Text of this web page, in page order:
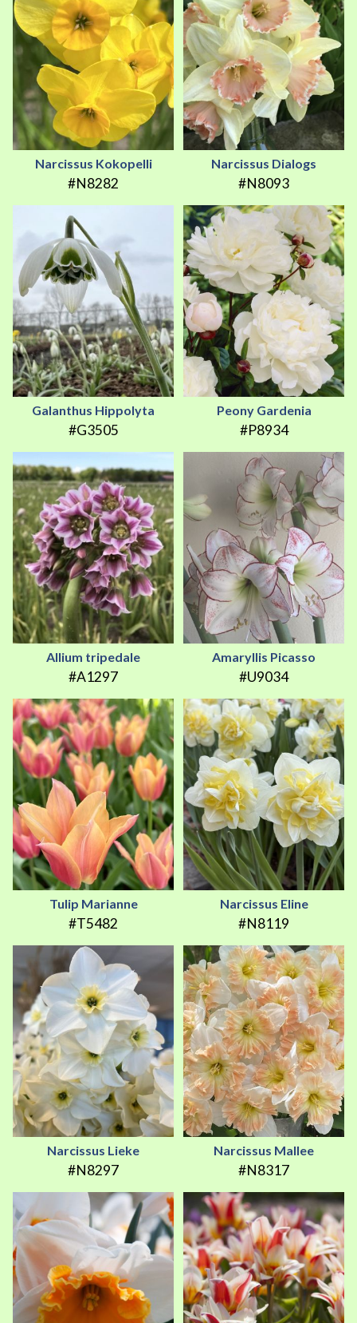
Narcissus Kokopelli
#N8282
Narcissus Dialogs
#N8093
Galanthus Hippolyta
#G3505
Peony Gardenia
#P8934
Allium tripedale
#A1297
Amaryllis Picasso
#U9034
Tulip Marianne
#T5482
Narcissus Eline
#N8119
Narcissus Lieke
#N8297
Narcissus Mallee
#N8317